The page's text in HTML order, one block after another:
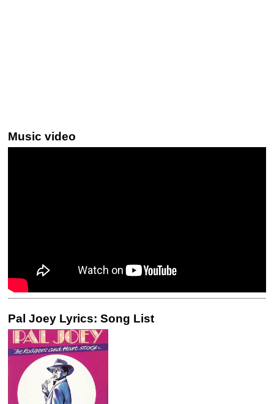
Music video
Pal Joey Lyrics: Song List